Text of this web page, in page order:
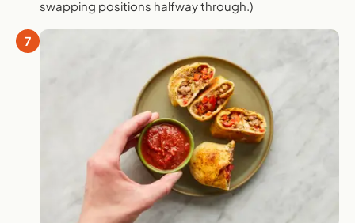
swapping positions halfway through.)
7